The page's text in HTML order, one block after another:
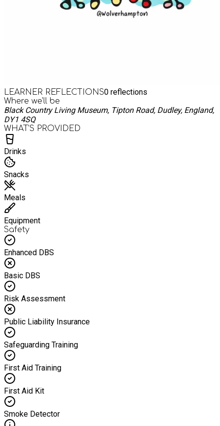
LEARNER REFLECTIONS0 reflections
Where we'll be
Black Country Living Museum, Tipton Road, Dudley, England,
DY1 4SQ
WHAT’S PROVIDED
Drinks
Snacks
Meals
Equipment
Safety
Enhanced DBS
Basic DBS
Risk Assessment
Public Liability Insurance
Safeguarding Training
First Aid Training
First Aid Kit
Smoke Detector